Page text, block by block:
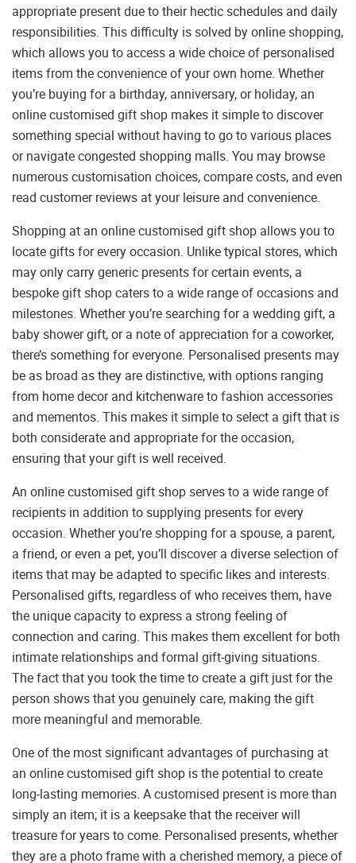
appropriate present due to their hectic schedules and daily
responsibilities. This difficulty is solved by online shopping,
which allows you to access a wide choice of personalised
items from the convenience of your own home. Whether
you’re buying for a birthday, anniversary, or holiday, an
online customised gift shop makes it simple to discover
something special without having to go to various places
or navigate congested shopping malls. You may browse
numerous customisation choices, compare costs, and even
read customer reviews at your leisure and convenience.
Shopping at an online customised gift shop allows you to
locate gifts for every occasion. Unlike typical stores, which
may only carry generic presents for certain events, a
bespoke gift shop caters to a wide range of occasions and
milestones. Whether you’re searching for a wedding gift, a
baby shower gift, or a note of appreciation for a coworker,
there’s something for everyone. Personalised presents may
be as broad as they are distinctive, with options ranging
from home decor and kitchenware to fashion accessories
and mementos. This makes it simple to select a gift that is
both considerate and appropriate for the occasion,
ensuring that your gift is well received.
An online customised gift shop serves to a wide range of
recipients in addition to supplying presents for every
occasion. Whether you’re shopping for a spouse, a parent,
a friend, or even a pet, you’ll discover a diverse selection of
items that may be adapted to specific likes and interests.
Personalised gifts, regardless of who receives them, have
the unique capacity to express a strong feeling of
connection and caring. This makes them excellent for both
intimate relationships and formal gift-giving situations.
The fact that you took the time to create a gift just for the
person shows that you genuinely care, making the gift
more meaningful and memorable.
One of the most significant advantages of purchasing at
an online customised gift shop is the potential to create
long-lasting memories. A customised present is more than
simply an item; it is a keepsake that the receiver will
treasure for years to come. Personalised presents, whether
they are a photo frame with a cherished memory, a piece of